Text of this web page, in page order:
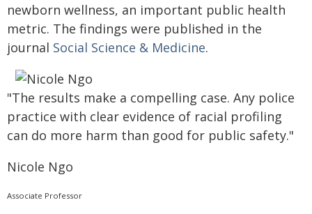
newborn wellness, an important public health
metric. The findings were published in the
journal Social Science & Medicine.
"The results make a compelling case. Any police
practice with clear evidence of racial profiling
can do more harm than good for public safety."
Nicole Ngo
Associate Professor